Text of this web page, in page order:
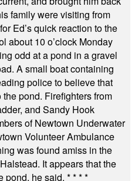
family were visiting from
Ed’s quick reaction to the
about 10 o’clock Monday
odd at a pond in a gravel
A small boat containing
police to believe that
pond. Firefighters from
and Sandy Hook
of Newtown Underwater
Volunteer Ambulance
was found amiss in the
It appears that the
pond, he said. * * * *